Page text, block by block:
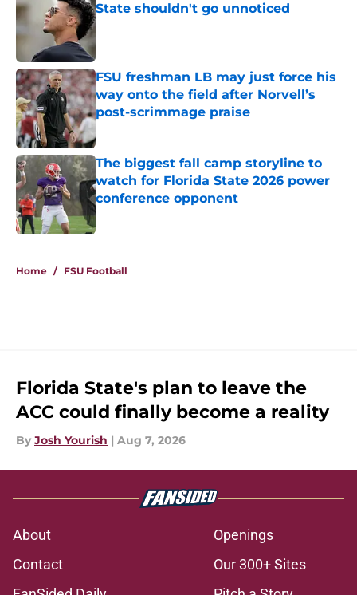
State shouldn't go unnoticed
Published by on Invalid Date
FSU freshman LB may just force his
way onto the field after Norvell’s
post-scrimmage praise
The biggest fall camp storyline to
watch for Florida State 2026 power
conference opponent
Published by on Invalid Date
Home / FSU Football
Florida State's plan to leave the
ACC could finally become a reality
By Josh Yourish | Aug 7, 2026
About
Openings
Contact
Our 300+ Sites